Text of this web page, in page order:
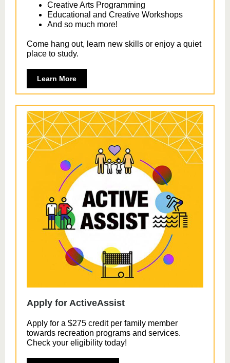
Creative Arts Programming
Educational and Creative Workshops
And so much more!
Come hang out, learn new skills or enjoy a quiet
place to study.
Learn More
Apply for ActiveAssist
Apply for a $275 credit per family member
towards recreation programs and services.
Check your eligibility today!